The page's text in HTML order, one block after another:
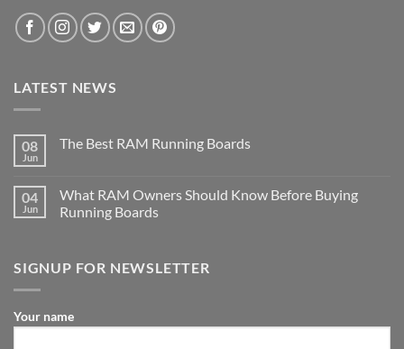
LATEST NEWS
08
Jun
The Best RAM Running Boards
04
Jun
What RAM Owners Should Know Before Buying
Running Boards
SIGNUP FOR NEWSLETTER
Your name